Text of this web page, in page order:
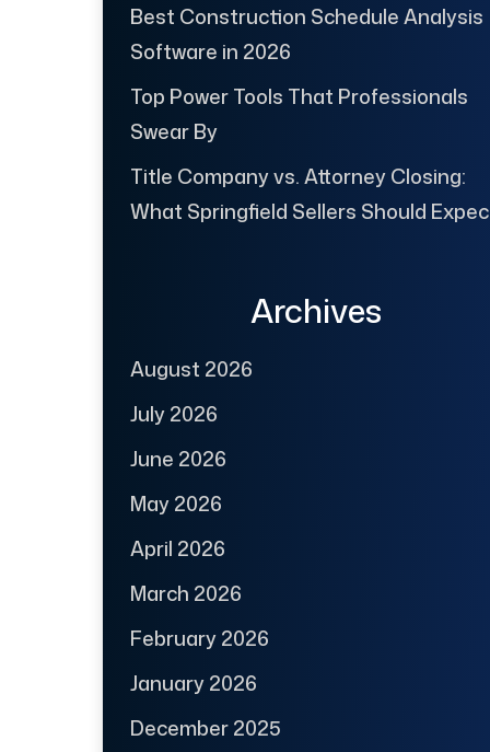
Best Construction Schedule Analysis
Software in 2026
Top Power Tools That Professionals
Swear By
Title Company vs. Attorney Closing:
What Springfield Sellers Should
Archives
August 2026
July 2026
June 2026
May 2026
April 2026
March 2026
February 2026
January 2026
December 2025